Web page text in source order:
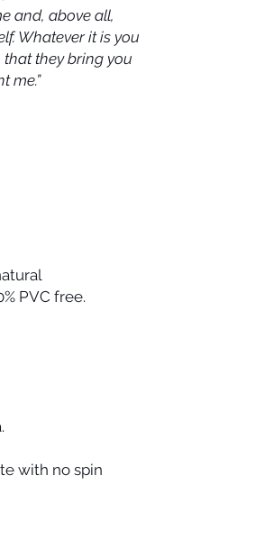
and, above all,
Whatever it is you
that they bring you
me.”
PVC free.
with no spin